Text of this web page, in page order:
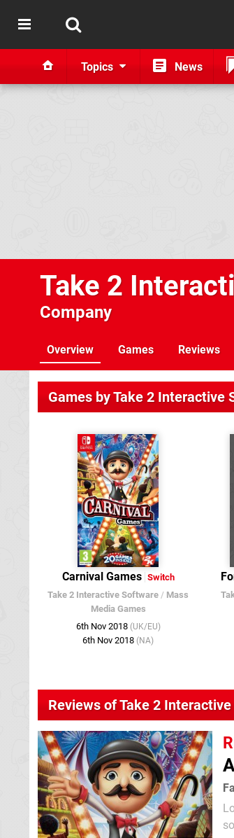
Topics News
Take 2
Company
Overview Games Reviews
Games by Take 2 Interactive
Carnival Games Switch
Take 2 Interactive Software / Mass
Media Games
6th Nov 2018 (UK/EU)
6th Nov 2018 (NA)
Reviews of Take 2